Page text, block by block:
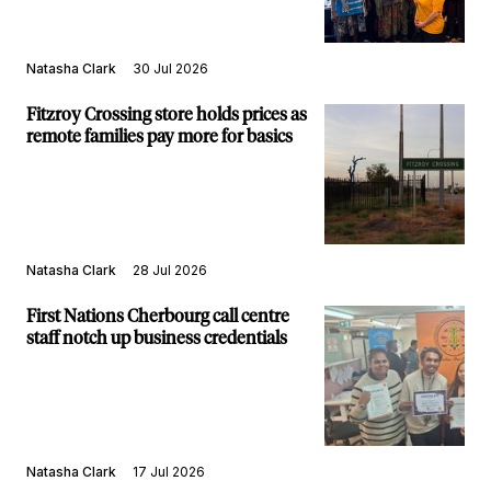
Natasha Clark 30 Jul 2026
Fitzroy Crossing store holds prices as
remote families pay more for basics
Natasha Clark 28 Jul 2026
First Nations Cherbourg call centre
staff notch up business credentials
Natasha Clark 17 Jul 2026